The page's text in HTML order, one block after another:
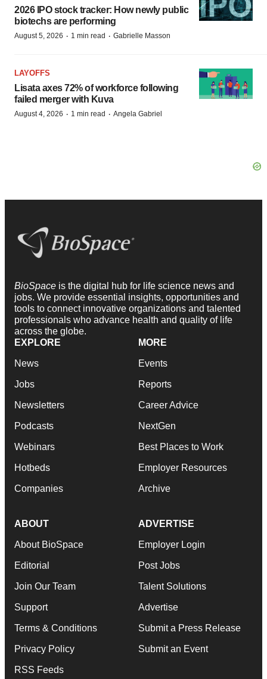
2026 IPO stock tracker: How newly public
biotechs are performing
August 5, 2026 · 1 min read · Gabrielle Masson
LAYOFFS
Lisata axes 72% of workforce following
failed merger with Kuva
August 4, 2026 · 1 min read · Angela Gabriel
BioSpace is the digital hub for life science news and
jobs. We provide essential insights, opportunities and
tools to connect innovative organizations and talented
professionals who advance health and quality of life
across the globe.
EXPLORE
News
Jobs
Newsletters
Podcasts
Webinars
Hotbeds
Companies
MORE
Events
Reports
Career Advice
NextGen
Best Places to Work
Employer Resources
Archive
ABOUT
About BioSpace
Editorial
Join Our Team
Support
Terms & Conditions
Privacy Policy
RSS Feeds
ADVERTISE
Employer Login
Post Jobs
Talent Solutions
Advertise
Submit a Press Release
Submit an Event